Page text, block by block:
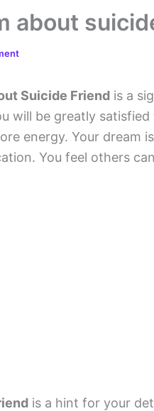
about
Suicide Friend is a
will be greatly
energy. Your dream
You feel others
is a hint for your